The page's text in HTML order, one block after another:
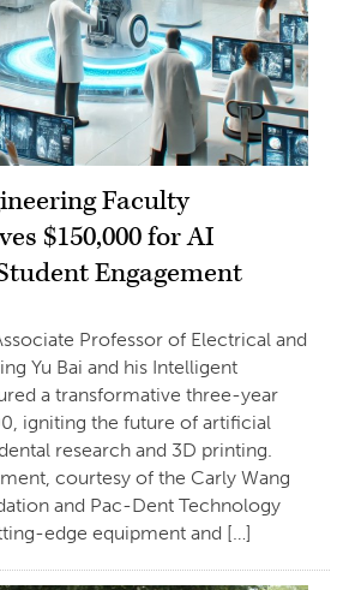
Faculty
$150,000 for AI
Engagement
Professor of Electrical and
Yu Bai and his Intelligent
a transformative three-year
igniting the future of artificial
research and 3D printing.
courtesy of the Carly Wang
and Pac-Dent Technology
edge equipment and […]